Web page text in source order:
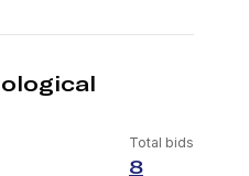
Total bids
8